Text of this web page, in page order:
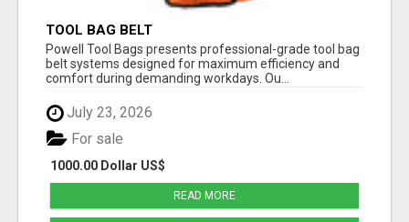
TOOL BAG BELT
Powell Tool Bags presents professional-grade tool bag
belt systems designed for maximum efficiency and
comfort during demanding workdays. Ou...
July 23, 2026
1000.00 Dollar US$
For sale
READ MORE